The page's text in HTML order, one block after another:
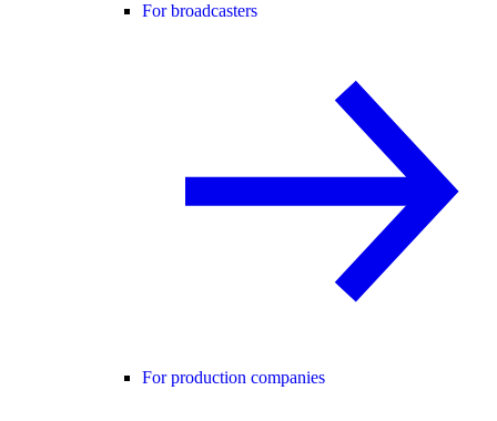
For broadcasters
For production companies